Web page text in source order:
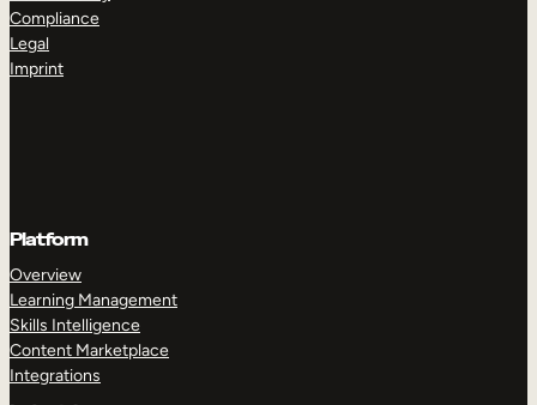
Compliance
Legal
Imprint
Platform
Overview
Learning Management
Skills Intelligence
Content Marketplace
Integrations